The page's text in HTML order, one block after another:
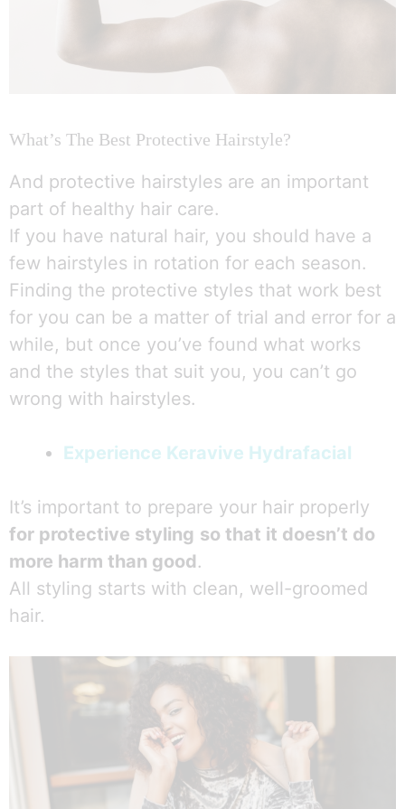
What’s The Best Protective Hairstyle?
And protective hairstyles are an important
part of healthy hair care.
If you have natural hair, you should have a
few hairstyles in rotation for each season.
Finding the protective styles that work best
for you can be a matter of trial and error for a
while, but once you’ve found what works
and the styles that suit you, you can’t go
wrong with hairstyles.
Experience Keravive Hydrafacial
It’s important to prepare your hair properly
for protective styling so that it doesn’t do
more harm than good.
All styling starts with clean, well-groomed
hair.